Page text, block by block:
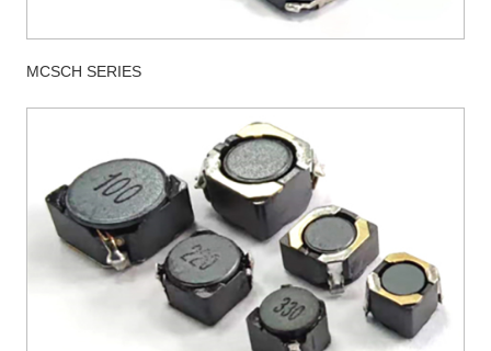
MCSCH SERIES